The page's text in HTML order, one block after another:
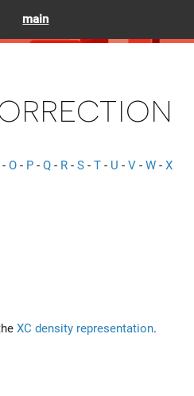
main
- O - P - Q - R - S - T - U - V - W - X
XC density representation.